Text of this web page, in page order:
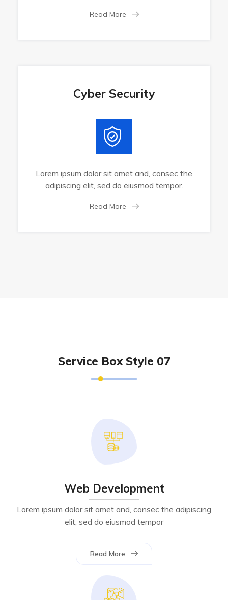
Read More
Cyber Security
Lorem ipsum dolor sit amet and, consec the
adipiscing elit, sed do eiusmod tempor.
Read More
Service Box Style 07
Web Development
Lorem ipsum dolor sit amet and, consec the adipiscing
elit, sed do eiusmod tempor
Read More